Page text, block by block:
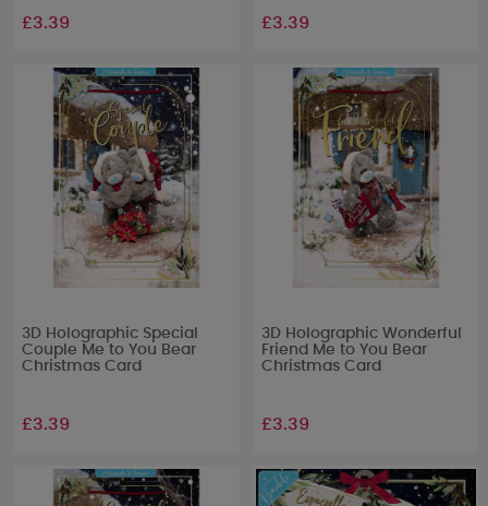
£3.39 £3.39
3D Holographic Special
Couple Me to You Bear
Christmas Card
£3.39
3D Holographic Wonderful
Friend Me to You Bear
Christmas Card
£3.39